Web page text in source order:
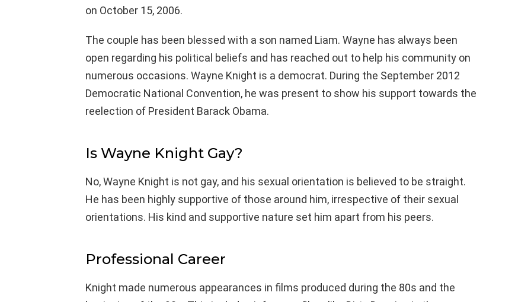
on October 15, 2006.
The couple has been blessed with a son named Liam. Wayne has always been
open regarding his political beliefs and has reached out to help his community on
numerous occasions. Wayne Knight is a democrat. During the September 2012
Democratic National Convention, he was present to show his support towards the
reelection of President Barack Obama.
Is Wayne Knight Gay?
No, Wayne Knight is not gay, and his sexual orientation is believed to be straight.
He has been highly supportive of those around him, irrespective of their sexual
orientations. His kind and supportive nature set him apart from his peers.
Professional Career
Knight made numerous appearances in films produced during the 80s and the